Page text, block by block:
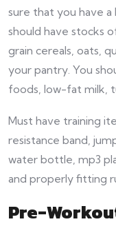
sure that you have
should have stocks
grain cereals, oats,
your pantry. You
foods, low-fat milk,
Must have training
resistance band,
water bottle, mp3
and properly fitting
Pre-